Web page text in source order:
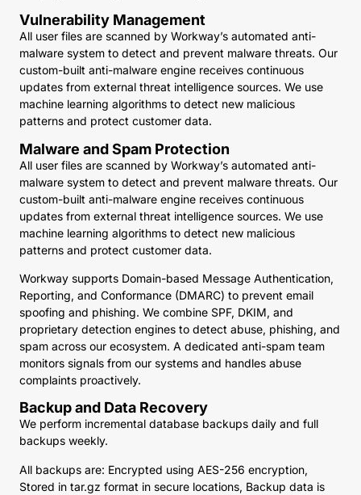
Vulnerability Management
All user files are scanned by Workway’s automated anti-
malware system to detect and prevent malware threats. Our
custom-built anti-malware engine receives continuous
updates from external threat intelligence sources. We use
machine learning algorithms to detect new malicious
patterns and protect customer data.
Malware and Spam Protection
All user files are scanned by Workway’s automated anti-
malware system to detect and prevent malware threats. Our
custom-built anti-malware engine receives continuous
updates from external threat intelligence sources. We use
machine learning algorithms to detect new malicious
patterns and protect customer data.
Workway supports Domain-based Message Authentication,
Reporting, and Conformance (DMARC) to prevent email
spoofing and phishing. We combine SPF, DKIM, and
proprietary detection engines to detect abuse, phishing, and
spam across our ecosystem. A dedicated anti-spam team
monitors signals from our systems and handles abuse
complaints proactively.
Backup and Data Recovery
We perform incremental database backups daily and full
backups weekly.
All backups are: Encrypted using AES-256 encryption,
Stored in tar.gz format in secure locations, Backup data is